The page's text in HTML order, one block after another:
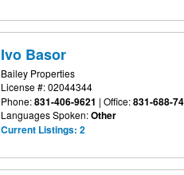
Ivo Basor
Bailey Properties
License #: 02044344
Phone:831-406-9621 | Office:831-688-
Languages Spoken:Other
Current Listings: 2